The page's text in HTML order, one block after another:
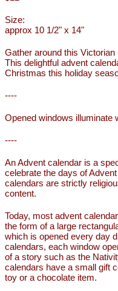
Size:
approx 10 1/2" x 14"
Gather around this
This delightful advent
Christmas this holiday
----
Opened windows illuminate
----
An Advent calendar is a
celebrate the days of
calendars are strictly
content.
Today, most advent
the form of a large
which is opened every day
calendars, each window
of a story such as the
calendars have a small gift
toy or a chocolate item.